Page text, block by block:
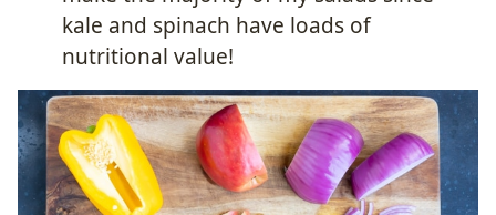
kale and spinach have loads of
nutritional value!